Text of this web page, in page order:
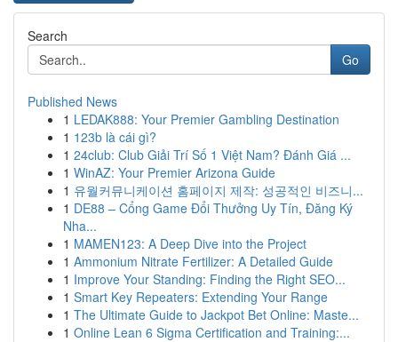
Search
Go
Published News
1 LEDAK888: Your Premier Gambling Destination
1 123b là cái gì?
1 24club: Club Giải Trí Số 1 Việt Nam? Đánh Giá ...
1 WinAZ: Your Premier Arizona Guide
1 유월커뮤니케이션 홈페이지 제작: 성공적인 비즈니...
1 DE88 – Cổng Game Đổi Thưởng Uy Tín, Đăng Ký
Nha...
1 MAMEN123: A Deep Dive into the Project
1 Ammonium Nitrate Fertilizer: A Detailed Guide
1 Improve Your Standing: Finding the Right SEO...
1 Smart Key Repeaters: Extending Your Range
1 The Ultimate Guide to Jackpot Bet Online: Maste...
1 Online Lean 6 Sigma Certification and Training:...